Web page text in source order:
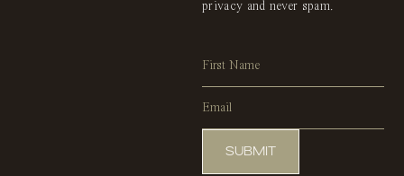
privacy and never spam.